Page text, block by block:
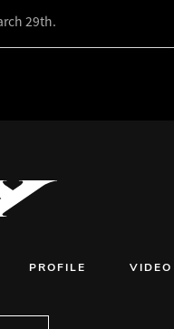
29th.
PROFILE VIDEO